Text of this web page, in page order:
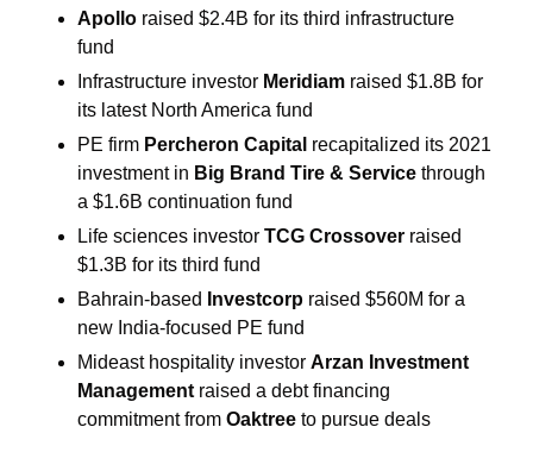
Apollo raised $2.4B for its third infrastructure
fund
Infrastructure investor Meridiam raised $1.8B for
its latest North America fund
PE firm Percheron Capital recapitalized its 2021
investment in Big Brand Tire & Service through
a $1.6B continuation fund
Life sciences investor TCG Crossover raised
$1.3B for its third fund
Bahrain-based
Investcorp raised $560M for a
new India-focused PE fund
Mideast hospitality investor Arzan Investment
Management raised a debt financing
commitment from Oaktree to pursue deals